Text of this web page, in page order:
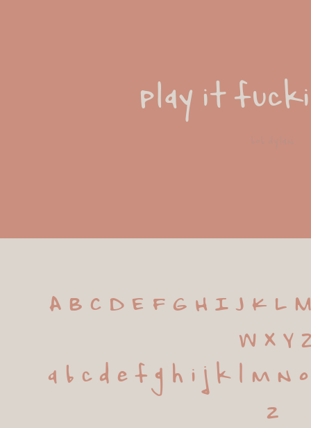
Play it
A B C D E F G H I J K L
W X Y
a b c d e f g h i j k l m n
z